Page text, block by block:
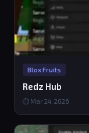
Blox Fruits
Redz Hub
⏱ Mar 24, 2026